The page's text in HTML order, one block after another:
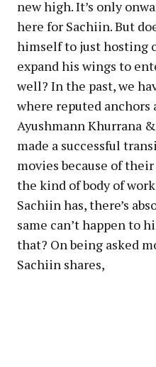
new high. It’s only
here for Sachiin. But
himself to just hosting
expand his wings to
well? In the past, we
where reputed anchors
Ayushmann Khurrana
made a successful
movies because of
the kind of body of
Sachiin has, there’s
same can’t happen to
that? On being asked
Sachiin shares,